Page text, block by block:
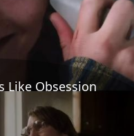
Like Obsession